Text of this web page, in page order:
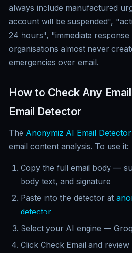
always include manufactured
account will be suspended",
24 hours", "immediate response
organisations almost never
emergencies over email.
How to Check Any
Email Detector
The Anonymiz AI Email Detector
email content analysis. To use it:
Copy the full email body —
body text, and signature
Paste into the detector at
detector
Select your AI engine —
Click Check Email and